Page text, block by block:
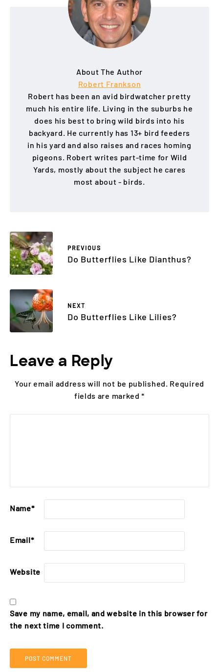
About The Author
Robert Frankson
Robert has been an avid birdwatcher pretty
much his entire life. Living in the suburbs he
does his best to bring wild birds into his
backyard. He currently has 13+ bird feeders
in his yard and also raises and races homing
pigeons. Robert writes part-time for Wild
Yards, mostly about the subject he cares
most about - birds.
PREVIOUS
Do Butterflies Like Dianthus?
NEXT
Do Butterflies Like Lilies?
Leave a Reply
Your email address will not be published. Required
fields are marked*
Name*
Email*
Website
Save my name, email, and website in this browser for
the next time I comment.